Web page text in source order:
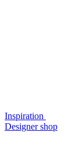
Inspiration
Designer shop